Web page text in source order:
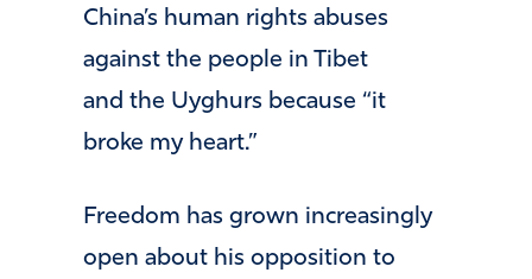
China’s human rights abuses
against the people in Tibet
and the Uyghurs because “it
broke my heart.”
Freedom has grown increasingly
open about his opposition to